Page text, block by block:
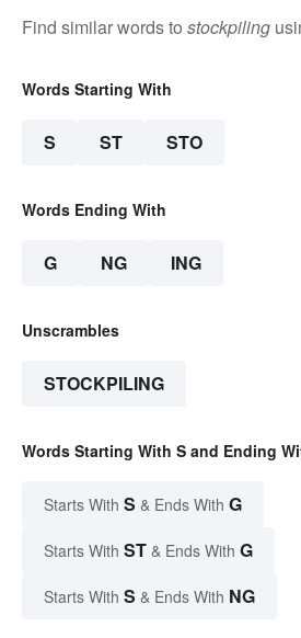
Find similar words to stockpiling
Words Starting With
S ST STO
Words Ending With
G NG ING
Unscrambles
STOCKPILING
Words Starting With S and Ending
Starts With S & Ends With G
Starts With ST & Ends With G
Starts With S & Ends With NG